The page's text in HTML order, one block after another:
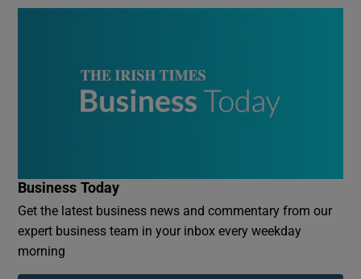
Business Today
Get the latest business news and commentary from our
expert business team in your inbox every weekday
morning